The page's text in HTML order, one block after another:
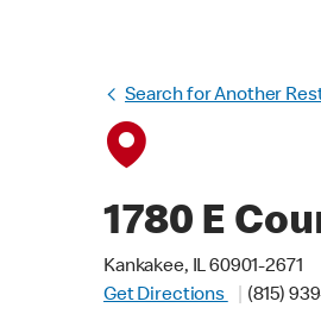
Search for Another
1780 E
Kankakee, IL 60901-2671
Get Directions
(815)